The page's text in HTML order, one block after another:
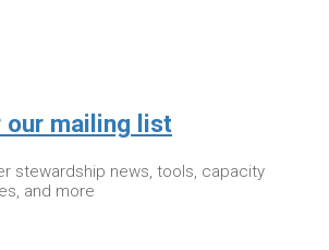
our mailing list
stewardship news, tools, capacity
and more